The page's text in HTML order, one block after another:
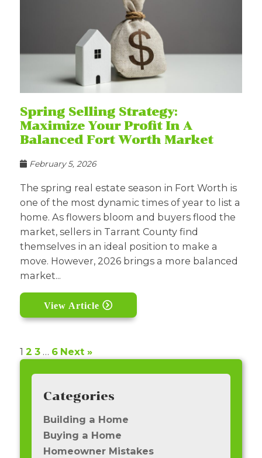
Spring Selling Strategy:
Maximize Your Profit In A
Balanced Fort Worth Market
February 5, 2026
The spring real estate season in Fort Worth is
one of the most dynamic times of year to list a
home. As flowers bloom and buyers flood the
market, sellers in Tarrant County find
themselves in an ideal position to make a
move. However, 2026 brings a more balanced
market...
View Article
1 2 3 … 6 Next »
Categories
Building a Home
Buying a Home
Homeowner Mistakes